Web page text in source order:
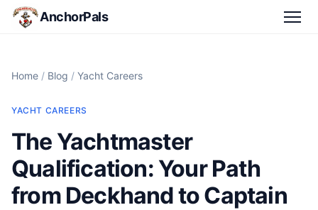
AnchorPals
Home / Blog / Yacht Careers
YACHT CAREERS
The Yachtmaster
Qualification: Your Path
from Deckhand to Captain